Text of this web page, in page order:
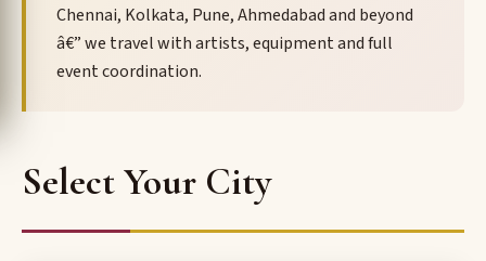
Chennai, Kolkata, Pune, Ahmedabad and beyond
â€” we travel with artists, equipment and full
event coordination.
Select Your City